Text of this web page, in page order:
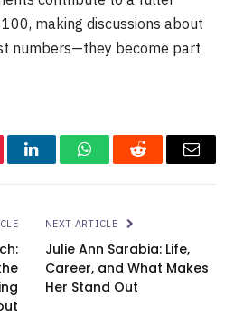
making discussions about
numbers—they become part
LinkedInWhatsAppReddit Email
NEXT ARTICLE
Julie Ann Sarabia: Life,
Career, and What Makes
Her Stand Out